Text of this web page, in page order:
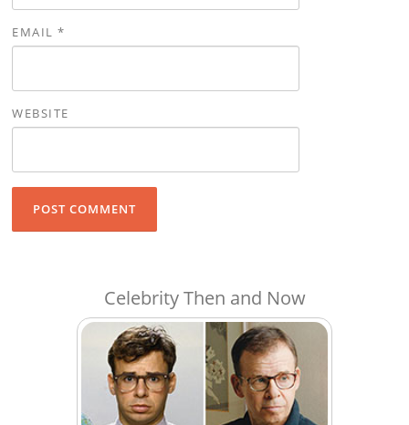
EMAIL*
WEBSITE
Celebrity Then and Now